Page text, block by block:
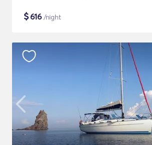
$616 /night